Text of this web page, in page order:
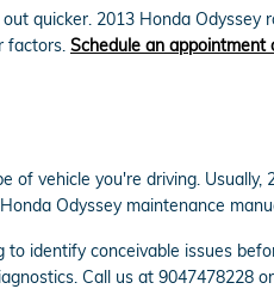
quicker. 2013 Honda Odyssey
factors. Schedule an appointment
vehicle you're driving. Usually,
Odyssey maintenance
identify conceivable issues
Call us at 9047478228 or